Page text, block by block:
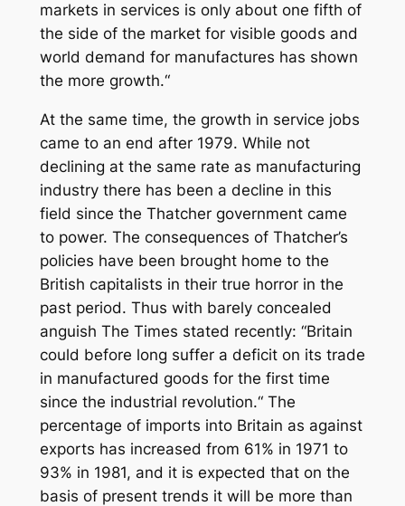
markets in services is only about one fifth of
the side of the market for visible goods and
world demand for manufactures has shown
the more growth.“
At the same time, the growth in service jobs
came to an end after 1979. While not
declining at the same rate as manufacturing
industry there has been a decline in this
field since the Thatcher government came
to power. The consequences of Thatcher’s
policies have been brought home to the
British capitalists in their true horror in the
past period. Thus with barely concealed
anguish The Times stated recently: “Britain
could before long suffer a deficit on its trade
in manufactured goods for the first time
since the industrial revolution.“ The
percentage of imports into Britain as against
exports has increased from 61% in 1971 to
93% in 1981, and it is expected that on the
basis of present trends it will be more than